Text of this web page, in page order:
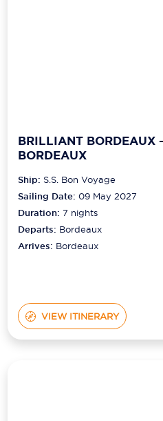
BRILLIANT BORDEAUX
BORDEAUX
Ship: S.S. Bon Voyage
Sailing Date: 09 May 2027
Duration:7 nights
Departs: Bordeaux
Arrives: Bordeaux
VIEW ITINERARY